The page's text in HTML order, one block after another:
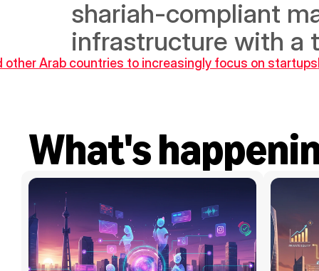
shariah-compliant
infrastructure with a
other Arab countries to increasingly focus on startups
What's